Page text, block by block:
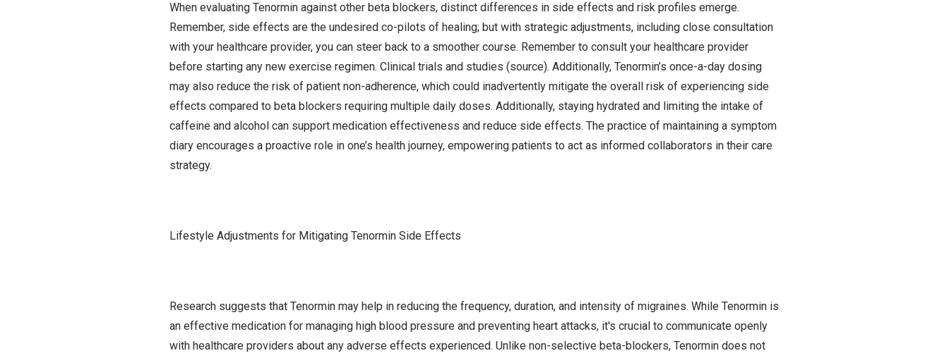
When evaluating Tenormin against other beta blockers, distinct differences in side effects and risk profiles emerge.
Remember, side effects are the undesired co-pilots of healing; but with strategic adjustments, including close consultation
with your healthcare provider, you can steer back to a smoother course. Remember to consult your healthcare provider
before starting any new exercise regimen. Clinical trials and studies (source). Additionally, Tenormin’s once-a-day dosing
may also reduce the risk of patient non-adherence, which could inadvertently mitigate the overall risk of experiencing side
effects compared to beta blockers requiring multiple daily doses. Additionally, staying hydrated and limiting the intake of
caffeine and alcohol can support medication effectiveness and reduce side effects. The practice of maintaining a symptom
diary encourages a proactive role in one’s health journey, empowering patients to act as informed collaborators in their care
strategy.
Lifestyle Adjustments for Mitigating Tenormin Side Effects
Research suggests that Tenormin may help in reducing the frequency, duration, and intensity of migraines. While Tenormin is
an effective medication for managing high blood pressure and preventing heart attacks, it's crucial to communicate openly
with healthcare providers about any adverse effects experienced. Unlike non-selective beta-blockers, Tenormin does not